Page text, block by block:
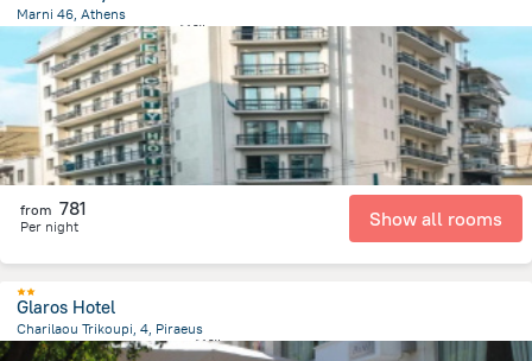
Marni 46, Athens
351 mfrom the center of
from 781
Per night Show all rooms
Glaros Hotel
Charilaou Trikoupi, 4, Piraeus
892.9 mfrom the center of希腊